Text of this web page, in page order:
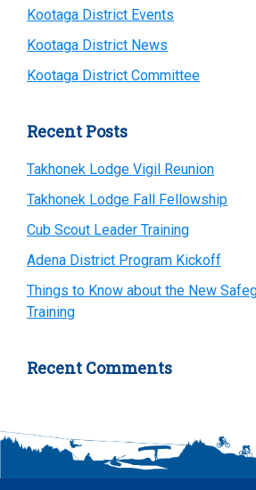
Kootaga District Events
Kootaga District News
Kootaga District Committee
Recent Posts
Takhonek Lodge Vigil Reunion
Takhonek Lodge Fall Fellowship
Cub Scout Leader Training
Adena District Program Kickoff
Things to Know about the New
Training
Recent Comments